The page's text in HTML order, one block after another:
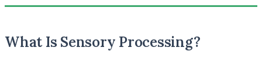
What Is Sensory Processing?